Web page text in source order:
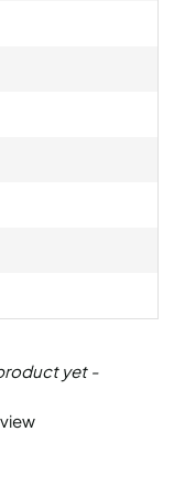
yet -